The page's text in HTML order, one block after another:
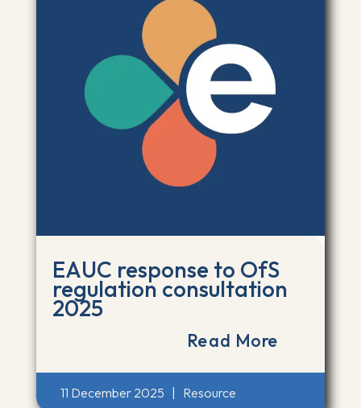
EAUC response to OfS
regulation consultation
2025
Read More
11 December 2025 Resource